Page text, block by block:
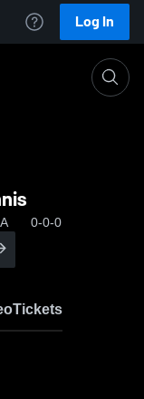
Log In
0-0-0
Tickets